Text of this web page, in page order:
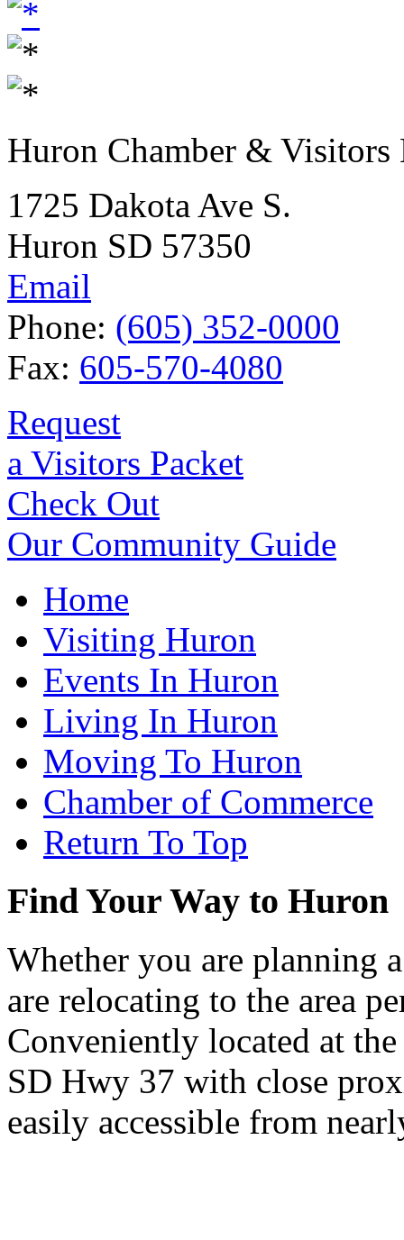
Huron Chamber & Visitors
1725 Dakota Ave S.
Huron SD 57350
Email
Phone: (605) 352-0000
Fax: 605-570-4080
Request
a Visitors Packet
Check Out
Our Community Guide
Home
Visiting Huron
Events In Huron
Living In Huron
Moving To Huron
Chamber of Commerce
Return To Top
Find Your Way to Huron
Whether you are planning
are relocating to the area
Conveniently located at
SD Hwy 37 with close
easily accessible from